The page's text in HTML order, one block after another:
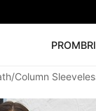
PROM
V Neck Prom
Column